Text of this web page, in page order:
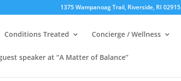
1375 Wampanoag Trail, Riverside, RI 02915
Conditions Treated Concierge / Wellness
speaker at “A Matter of Balance”